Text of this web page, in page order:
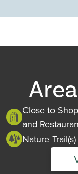
Close to
and
Nature Trail(s)